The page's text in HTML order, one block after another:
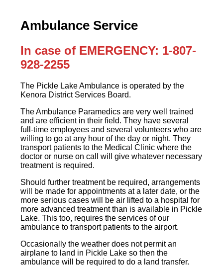
Ambulance Service
In case of EMERGENCY: 1-807-
928-2255
The Pickle Lake Ambulance is operated by the
Kenora District Services Board.
The Ambulance Paramedics are very well trained
and are efficient in their field. They have several
full-time employees and several volunteers who are
willing to go at any hour of the day or night. They
transport patients to the Medical Clinic where the
doctor or nurse on call will give whatever necessary
treatment is required.
Should further treatment be required, arrangements
will be made for appointments at a later date, or the
more serious cases will be air lifted to a hospital for
more advanced treatment than is available in Pickle
Lake. This too, requires the services of our
ambulance to transport patients to the airport.
Occasionally the weather does not permit an
airplane to land in Pickle Lake so then the
ambulance will be required to do a land transfer.